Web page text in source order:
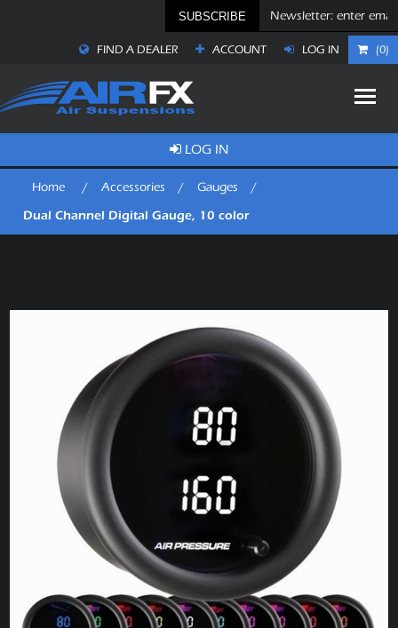
SUBSCRIBE
FIND A DEALER ACCOUNT LOG IN (0)
LOG IN
Home / Accessories / Gauges /
Dual Channel Digital Gauge, 10 color